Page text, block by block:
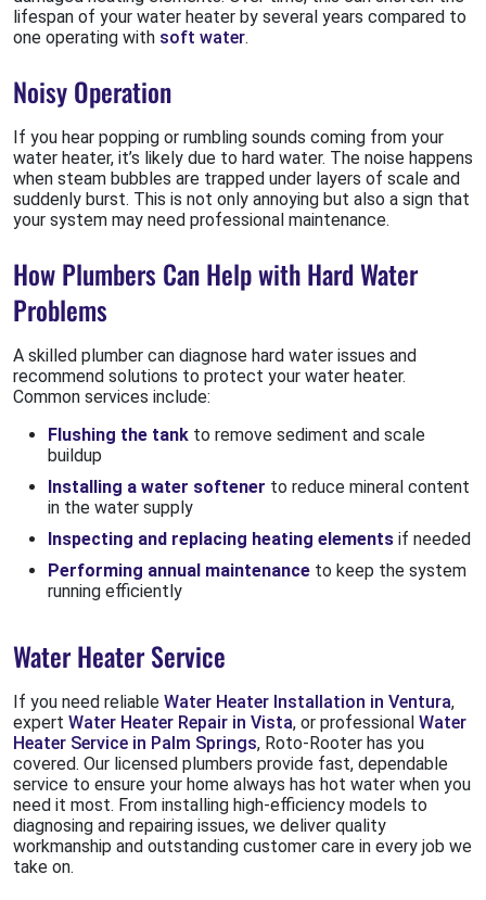
lifespan of your water heater by several years compared to
one operating with soft water.
Noisy Operation
If you hear popping or rumbling sounds coming from your
water heater, it’s likely due to hard water. The noise happens
when steam bubbles are trapped under layers of scale and
suddenly burst. This is not only annoying but also a sign that
your system may need professional maintenance.
How Plumbers Can Help with Hard Water
Problems
A skilled plumber can diagnose hard water issues and
recommend solutions to protect your water heater.
Common services include:
Flushing the tank to remove sediment and scale
buildup
Installing a water softener to reduce mineral content
in the water supply
Inspecting and replacing heating elements if needed
Performing annual maintenance to keep the system
running efficiently
Water Heater Service
If you need reliable Water Heater Installation in Ventura,
expert Water Heater Repair in Vista, or professional Water
Heater Service in Palm Springs, Roto-Rooter has you
covered. Our licensed plumbers provide fast, dependable
service to ensure your home always has hot water when you
need it most. From installing high-efficiency models to
diagnosing and repairing issues, we deliver quality
workmanship and outstanding customer care in every job we
take on.